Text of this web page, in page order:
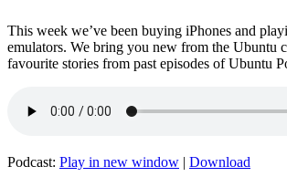
This week we’ve been buying iPhones and
emulators. We bring you new from the Ubuntu
favourite stories from past episodes of Ubuntu
Podcast: Play in new window | Download